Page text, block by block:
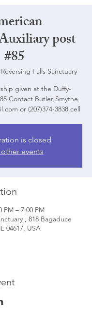
post
#85
Reversing Falls Sanctuary
given at the Duffy-
Contact Butler Smythe
or (207)374-3838 cell
is closed
other events
PM – 7:00 PM
, 818 Bagaduce
04617, USA